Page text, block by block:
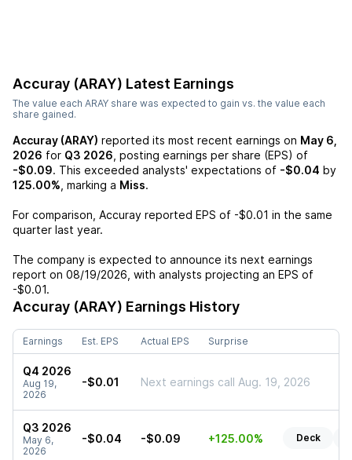
Accuray (ARAY) Latest Earnings
The value each ARAY share was expected to gain vs. the value each
share gained.
Accuray (ARAY) reported its most recent earnings on May 6,
2026 for Q3 2026 , posting earnings per share (EPS) of
-$0.09. This exceeded analysts' expectations of -$0.04 by
125.00% , marking a Miss.
For comparison, Accuray reported EPS of -$0.01 in the same
quarter last year.
The company is expected to announce its next earnings
report on 08/19/2026 , with analysts projecting an EPS of
-$0.01.
Accuray (ARAY) Earnings History
Earnings Est. EPS Actual EPS Surprise
Q4 2026
Aug 19,
2026
-$0.01 Next earnings call Aug. 19, 2026
Q3 2026
May 6,
2026
-$0.04 -$0.09 +125.00% Deck